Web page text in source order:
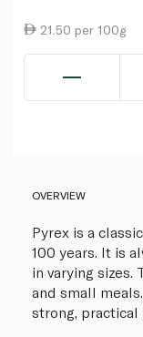
21.50 per 100g
OVERVIEW
Pyrex is a
100 years. It is
in varying sizes.
and small
strong, practical